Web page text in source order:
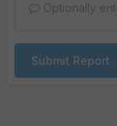
Optionally
Submit Report